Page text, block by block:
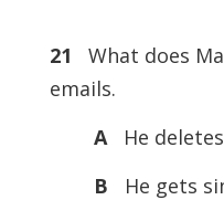
21 What does
emails.
A
He
B
He gets